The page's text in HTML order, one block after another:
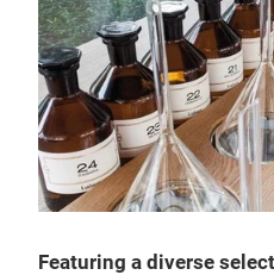
Featuring a diverse